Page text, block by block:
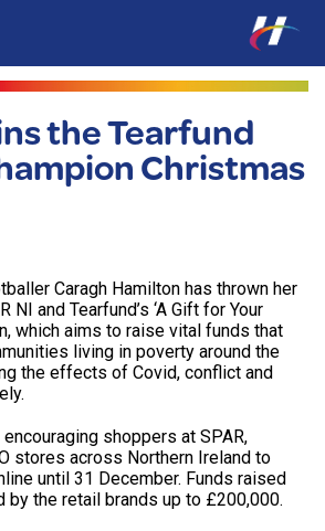
the Tearfund
Christmas
Caragh Hamilton has thrown her
NI and Tearfund’s ‘A Gift for Your
which aims to raise vital funds that
living in poverty around the
the effects of Covid, conflict and
shoppers at SPAR,
stores across Northern Ireland to
until 31 December. Funds raised
by the retail brands up to £200,000.